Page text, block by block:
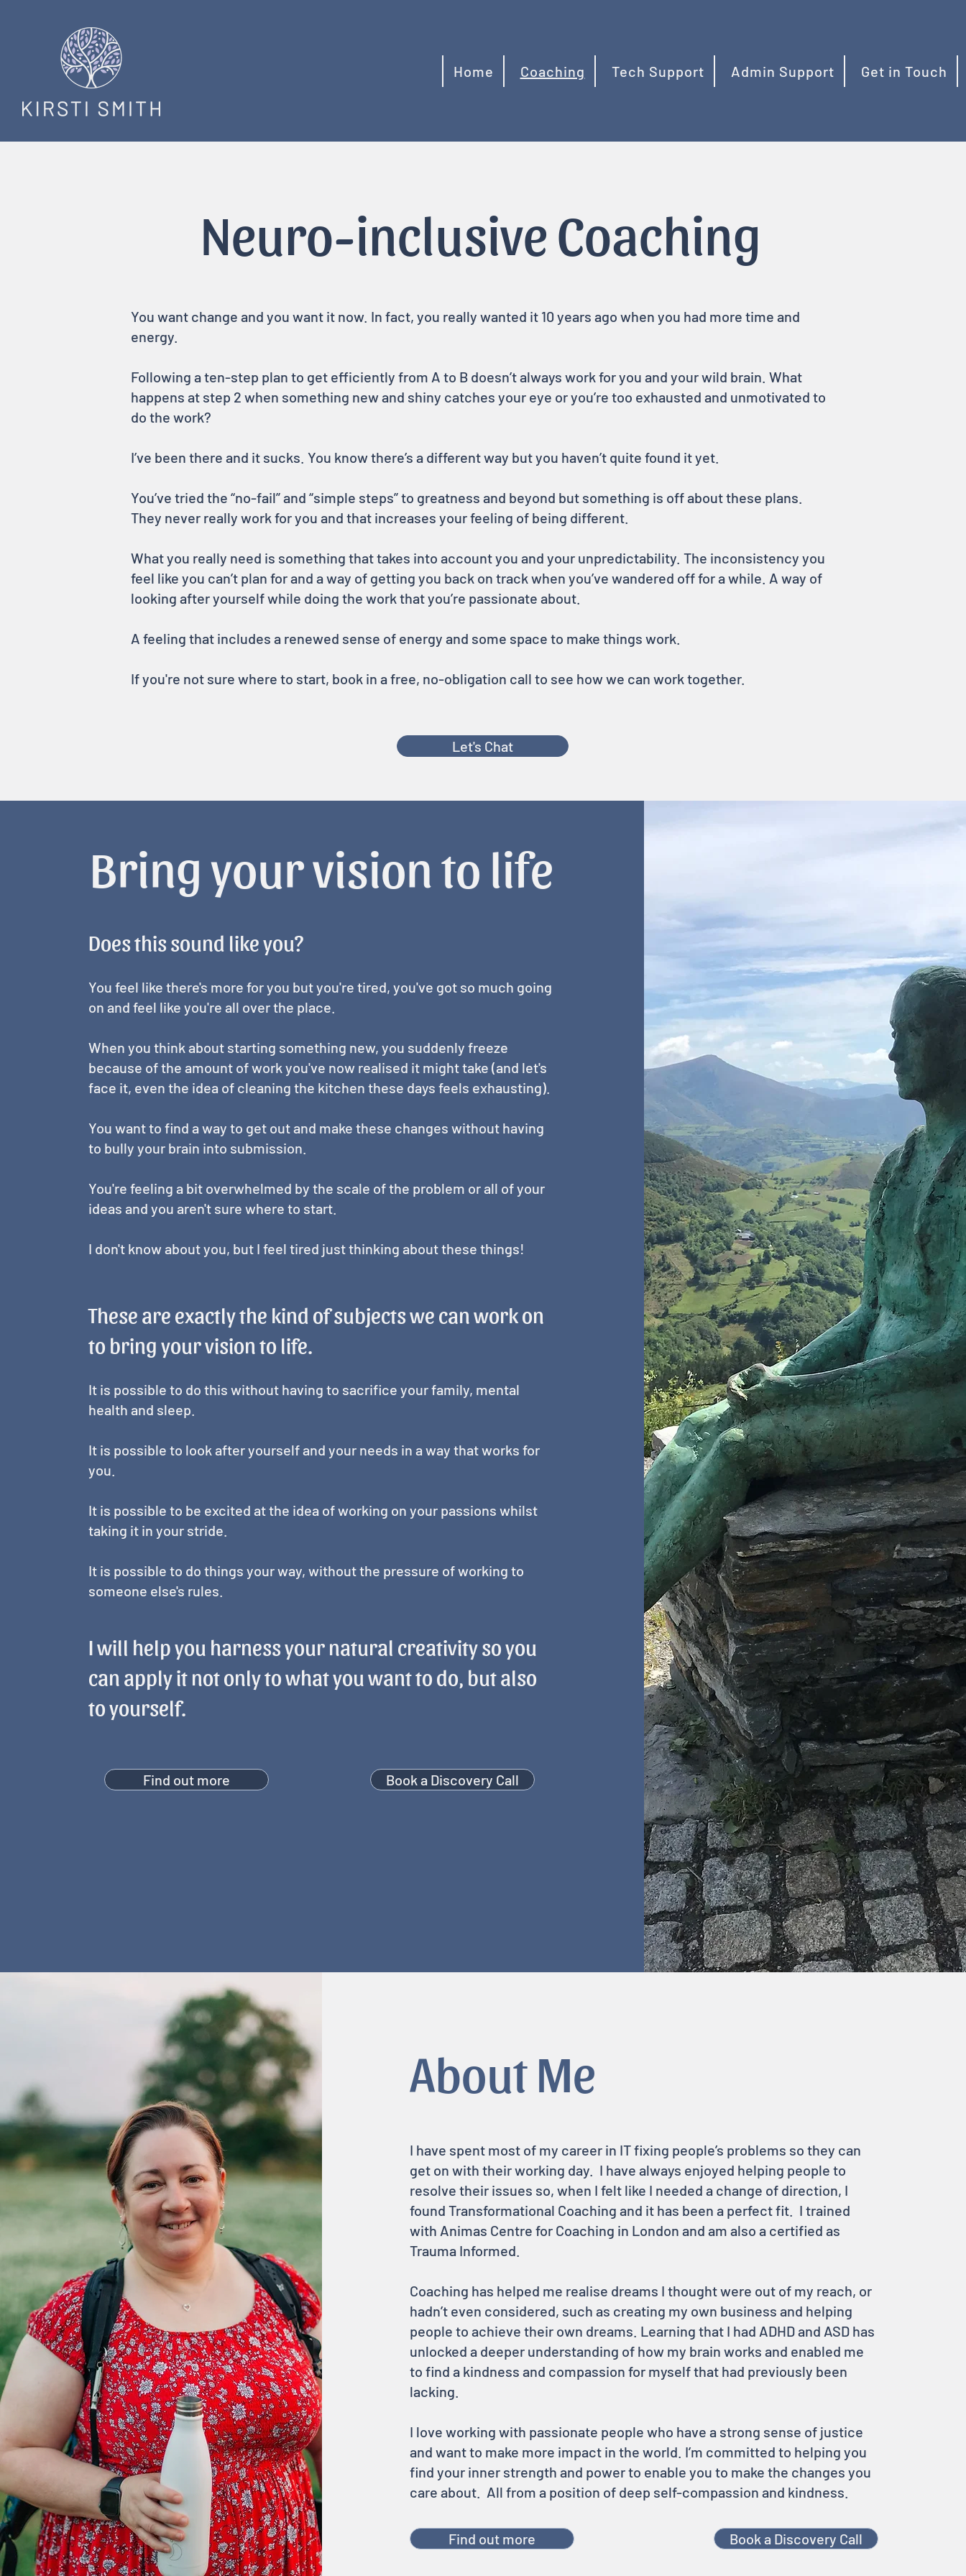
Home Coaching Tech Support Admin Support Get in Touch
Neuro-inclusive Coaching
You want change and you want it now. In fact, you really wanted it 10 years ago when you had more time and
energy.
Following a ten-step plan to get efficiently from A to B doesn’t always work for you and your wild brain. What
happens at step 2 when something new and shiny catches your eye or you’re too exhausted and unmotivated to
do the work?
I’ve been there and it sucks. You know there’s a different way but you haven’t quite found it yet.
You’ve tried the “no-fail” and “simple steps” to greatness and beyond but something is off about these plans.
They never really work for you and that increases your feeling of being different.
What you really need is something that takes into account you and your unpredictability. The inconsistency you
feel like you can’t plan for and a way of getting you back on track when you’ve wandered off for a while. A way of
looking after yourself while doing the work that you’re passionate about.
A feeling that includes a renewed sense of energy and some space to make things work.
If you're not sure where to start, book in a free, no-obligation call to see how we can work together.
Let's Chat
Bring your vision to life
Does this sound like you?
You feel like there's more for you but you're tired, you've got so much going
on and feel like you're all over the place.
When you think about starting something new, you suddenly freeze
because of the amount of work you've now realised it might take (and let's
face it, even the idea of cleaning the kitchen these days feels exhausting).
You want to find a way to get out and make these changes without having
to bully your brain into submission.
You're feeling a bit overwhelmed by the scale of the problem or all of your
ideas and you aren't sure where to start.
I don't know about you, but I feel tired just thinking about these things!
These are exactly the kind of subjects we can work on
to bring your vision to life.
It is possible to do this without having to sacrifice your family, mental
health and sleep.
It is possible to look after yourself and your needs in a way that works for
you.
It is possible to be excited at the idea of working on your passions whilst
taking it in your stride.
It is possible to do things your way, without the pressure of working to
someone else's rules.
I will help you harness your natural creativity so you
can apply it not only to what you want to do, but also
to yourself.
Find out more Book a Discovery Call
About Me
I have spent most of my career in IT fixing people’s problems so they can
get on with their working day. I have always enjoyed helping people to
resolve their issues so, when I felt like I needed a change of direction, I
found Transformational Coaching and it has been a perfect fit. I trained
with Animas Centre for Coaching in London and am also a certified as
Trauma Informed.
Coaching has helped me realise dreams I thought were out of my reach, or
hadn’t even considered, such as creating my own business and helping
people to achieve their own dreams. Learning that I had ADHD and ASD has
unlocked a deeper understanding of how my brain works and enabled me
to find a kindness and compassion for myself that had previously been
lacking.
I love working with passionate people who have a strong sense of justice
and want to make more impact in the world. I’m committed to helping you
find your inner strength and power to enable you to make the changes you
care about. All from a position of deep self-compassion and kindness.
Find out more Book a Discovery Call